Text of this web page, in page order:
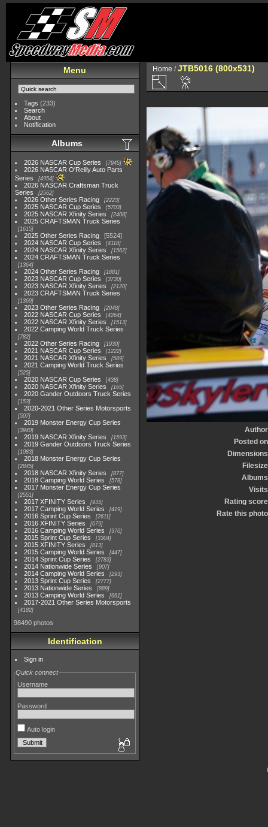
Menu
Tags (233)
Search
About
Notification
Albums
2026 NASCAR Cup Series 7945
2026 NASCAR O'Reilly Auto Parts
Series
4954
2026 NASCAR Craftsman Truck
Series
2562
2026 Other Series Racing 2223
2025 NASCAR Cup Series 5703
2025 NASCAR Xfinity Series 2408
2025 CRAFTSMAN Truck Series
1615
2025 Other Series Racing
5524
2024 NASCAR Cup Series
4118
2024 NASCAR Xfinity Series 1562
2024 CRAFTSMAN Truck Series
1364
2024 Other Series Racing 1881
2023 NASCAR Cup Series 3730
2023 NASCAR Xfinity Series 2120
2023 CRAFTSMAN Truck Series
1369
2023 Other Series Racing 2048
2022 NASCAR Cup Series 4264
2022 NASCAR Xfinity Series 1513
2022 Camping World Truck Series
782
2022 Other Series Racing 1930
2021 NASCAR Cup Series 1222
2021 NASCAR Xfinity Series 589
2021 Camping World Truck Series
525
2020 NASCAR Cup Series 438
2020 NASCAR Xfinity Series 165
2020 Gander Outdoors Truck Series
153
2020-2021 Other Series Motorsports
507
2019 Monster Energy Cup Series
3940
2019 NASCAR Xfinity Series 1593
2019 Gander Outdoors Truck Series
1083
2018 Monster Energy Cup Series
2845
2018 NASCAR Xfinity Series 877
2018 Camping World Series 578
2017 Monster Energy Cup Series
2551
2017 XFINITY Series 935
2017 Camping World Series 419
2016 Sprint Cup Series 2611
2016 XFINITY Series 679
2016 Camping World Series 370
2015 Sprint Cup Series 3304
2015 XFINITY Series 813
2015 Camping World Series 447
2014 Sprint Cup Series 2783
2014 Nationwide Series 907
2014 Camping World Series 293
2013 Sprint Cup Series 2777
2013 Nationwide Series 889
2013 Camping World Series 661
2017-2021 Other Series Motorsports
4182
98490 photos
Identification
Sign in
Quick connect
Username
Password
Auto login
Home /JTB5016 (800x531)
Author
Posted on
Dimensions
Filesize
Albums
Visits
Rating score
Rate this photo